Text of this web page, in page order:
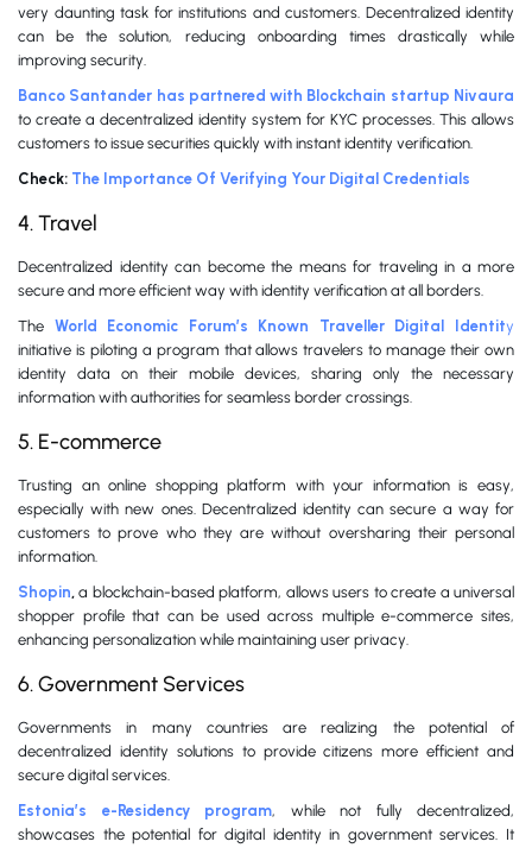
very daunting task for institutions and customers. Decentralized identity
can be the solution, reducing onboarding times drastically while
improving security.
Banco Santander has partnered with Blockchain startup Nivaura
to create a decentralized identity system for KYC processes. This allows
customers to issue securities quickly with instant identity verification.
Check: The Importance Of Verifying Your Digital Credentials
4. Travel
Decentralized identity can become the means for traveling in a more
secure and more efficient way with identity verification at all borders.
The World Economic Forum’s Known Traveller Digital Identity
initiative is piloting a program that allows travelers to manage their own
identity data on their mobile devices, sharing only the necessary
information with authorities for seamless border crossings.
5. E-commerce
Trusting an online shopping platform with your information is easy,
especially with new ones. Decentralized identity can secure a way for
customers to prove who they are without oversharing their personal
information.
Shopin, a blockchain-based platform, allows users to create a universal
shopper profile that can be used across multiple e-commerce sites,
enhancing personalization while maintaining user privacy.
6. Government Services
Governments in many countries are realizing the potential of
decentralized identity solutions to provide citizens more efficient and
secure digital services.
Estonia’s e-Residency program, while not fully decentralized,
showcases the potential for digital identity in government services. It